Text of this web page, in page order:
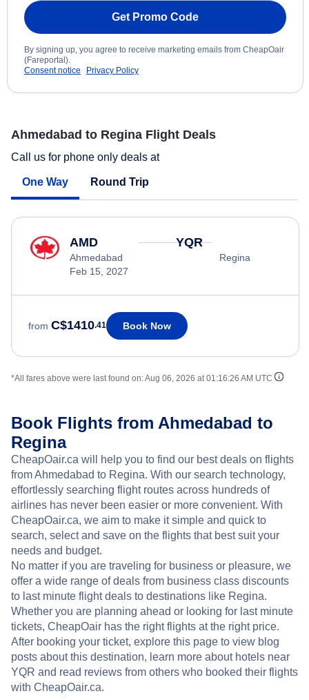
Get Promo Code
By signing up, you agree to receive marketing emails from CheapOair
(Fareportal).
Consent notice
Privacy Policy
Ahmedabad to Regina Flight Deals
Call us for phone only deals at
One Way Round Trip
AMD
Ahmedabad
Feb 15, 2027
YQR
Regina
from C$1410.41 Book Now
*All fares above were last found on:Aug 06, 2026 at 01:16:26 AM UTC
Book Flights from Ahmedabad to
Regina
CheapOair.ca will help you to find our best deals on flights
from Ahmedabad to Regina. With our search technology,
effortlessly searching flight routes across hundreds of
airlines has never been easier or more convenient. With
CheapOair.ca, we aim to make it simple and quick to
search, select and save on the flights that best suit your
needs and budget.
No matter if you are traveling for business or pleasure, we
offer a wide range of deals from business class discounts
to last minute flight deals to destinations like Regina.
Whether you are planning ahead or looking for last minute
tickets, CheapOair has the right flights at the right price.
After booking your ticket, explore this page to view blog
posts about this destination, learn more about hotels near
YQR and read reviews from others who booked their flights
with CheapOair.ca.